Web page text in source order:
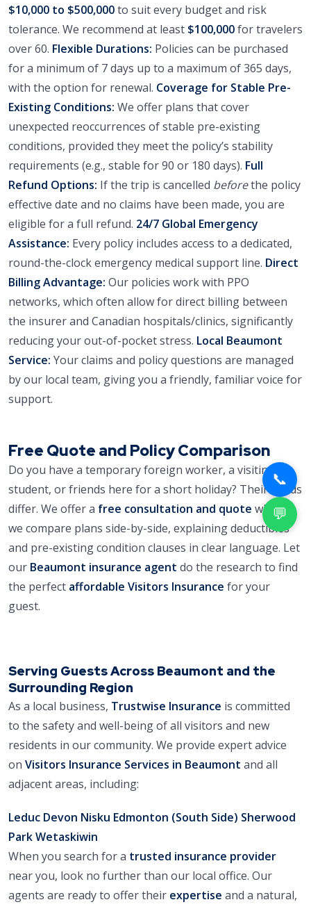
$10,000 to $500,000to suit every budget and risk
tolerance. We recommend at least $100,000for travelers
over 60. Flexible Durations: Policies can be purchased
for a minimum of 7 days up to a maximum of 365 days,
with the option for renewal. Coverage for Stable Pre-
Existing Conditions: We offer plans that cover
unexpected reoccurrences of stable pre-existing
conditions, provided they meet the policy’s stability
requirements (e.g., stable for 90 or 180 days). Full
Refund Options: If the trip is cancelled beforethe policy
effective date and no claims have been made, you are
eligible for a full refund. 24/7 Global Emergency
Assistance: Every policy includes access to a dedicated,
round-the-clock emergency medical support line. Direct
Billing Advantage: Our policies work with PPO
networks, which often allow for direct billing between
the insurer and Canadian hospitals/clinics, significantly
reducing your out-of-pocket stress. Local Beaumont
Service: Your claims and policy questions are managed
by our local team, giving you a friendly, familiar voice for
support.
Free Quote and Policy Comparison
Do you have a temporary foreign worker, a visiting
student, or friends here for a short holiday? Their needs
differ. We offer a free consultation and quote where
we compare plans side-by-side, explaining deductibles
and pre-existing condition clauses in clear language. Let
our Beaumont insurance agent do the research to find
the perfect affordable Visitors Insurance for your
guest.
Serving Guests Across Beaumont and the
Surrounding Region
As a local business, Trustwise Insurance is committed
to the safety and well-being of all visitors and new
residents in our community. We provide expert advice
on Visitors Insurance Services in Beaumont and all
adjacent areas, including:
Leduc Devon Nisku Edmonton (South Side) Sherwood
ParkWetaskiwin
When you search for a trusted insurance provider
near you, look no further than our local office. Our
agents are ready to offer their expertise and a natural,
📞
💬